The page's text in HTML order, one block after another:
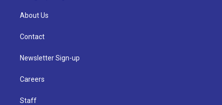
About Us
Contact
Newsletter Sign-up
Careers
Staff